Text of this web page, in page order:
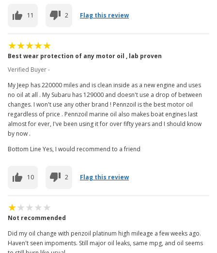
11 2 Flag this review
Best wear protection of any motor oil , lab proven
Verified Buyer -
My Jeep has 220000 miles and is clean inside as a new engine and uses
no oil at all . My Subaru has 129000 and doesn't use a drop of between
changes. I won't use any other brand ! Pennzoil is the best motor oil
regardless of price . Pennzoil marine oil also makes boat engines last
almost for ever, I've been using it for over fifty years and I should know
by now .
Bottom Line Yes, I would recommend to a friend
10 2 Flag this review
Not recommended
Did my oil change with penzoil platinum high mileage a few weeks ago.
Haven't seen impoments. Still major oil leaks, same mpg, and oil seems